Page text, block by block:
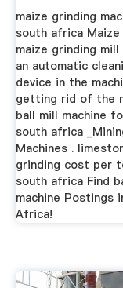
maize grinding
south africa
maize grinding
an automatic
device in the
getting rid of the
ball mill machine
south africa
Machines .
grinding cost per
south africa Find
machine Postings
Africa!